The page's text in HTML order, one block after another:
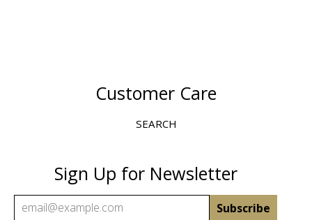
Customer Care
SEARCH
Sign Up for Newsletter